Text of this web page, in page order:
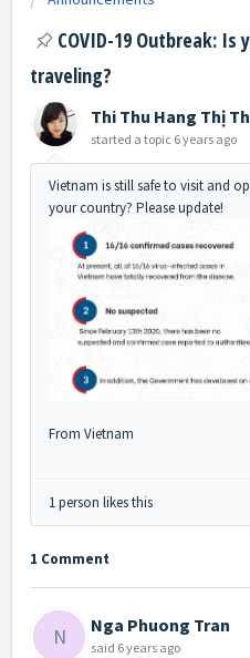
COVID-19 Outbreak:
traveling?
Thi Thu Hang Thị
started a topic 6 years ago
Vietnam is still safe to visit and
your country? Please update!
From Vietnam
1 person likes this
1 Comment
N Nga Phuong Tran
said 6 years ago